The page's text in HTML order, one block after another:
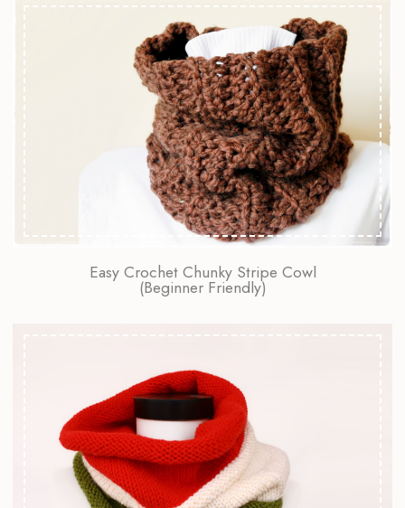
Easy Crochet Chunky Stripe Cowl
(Beginner Friendly)